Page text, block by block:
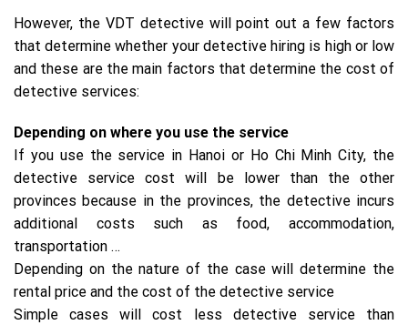
However, the VDT detective will point out a few factors
that determine whether your detective hiring is high or low
and these are the main factors that determine the cost of
detective services:
Depending on where you use the service
If you use the service in Hanoi or Ho Chi Minh City, the
detective service cost will be lower than the other
provinces because in the provinces, the detective incurs
additional costs such as food, accommodation,
transportation …
Depending on the nature of the case will determine the
rental price and the cost of the detective service
Simple cases will cost less detective service than